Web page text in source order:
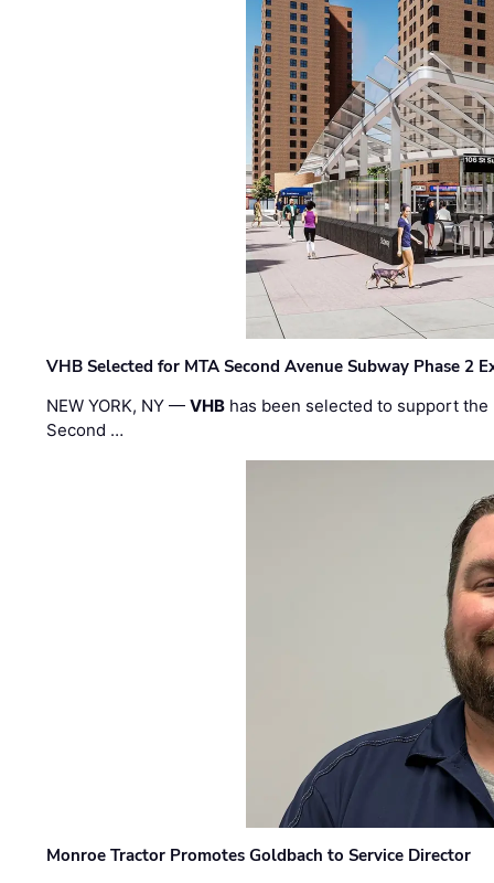
VHB Selected for MTA Second Avenue Subway Phase 2
NEW YORK, NY —VHB has been selected to support
Second …
Monroe Tractor Promotes Goldbach to Service Director